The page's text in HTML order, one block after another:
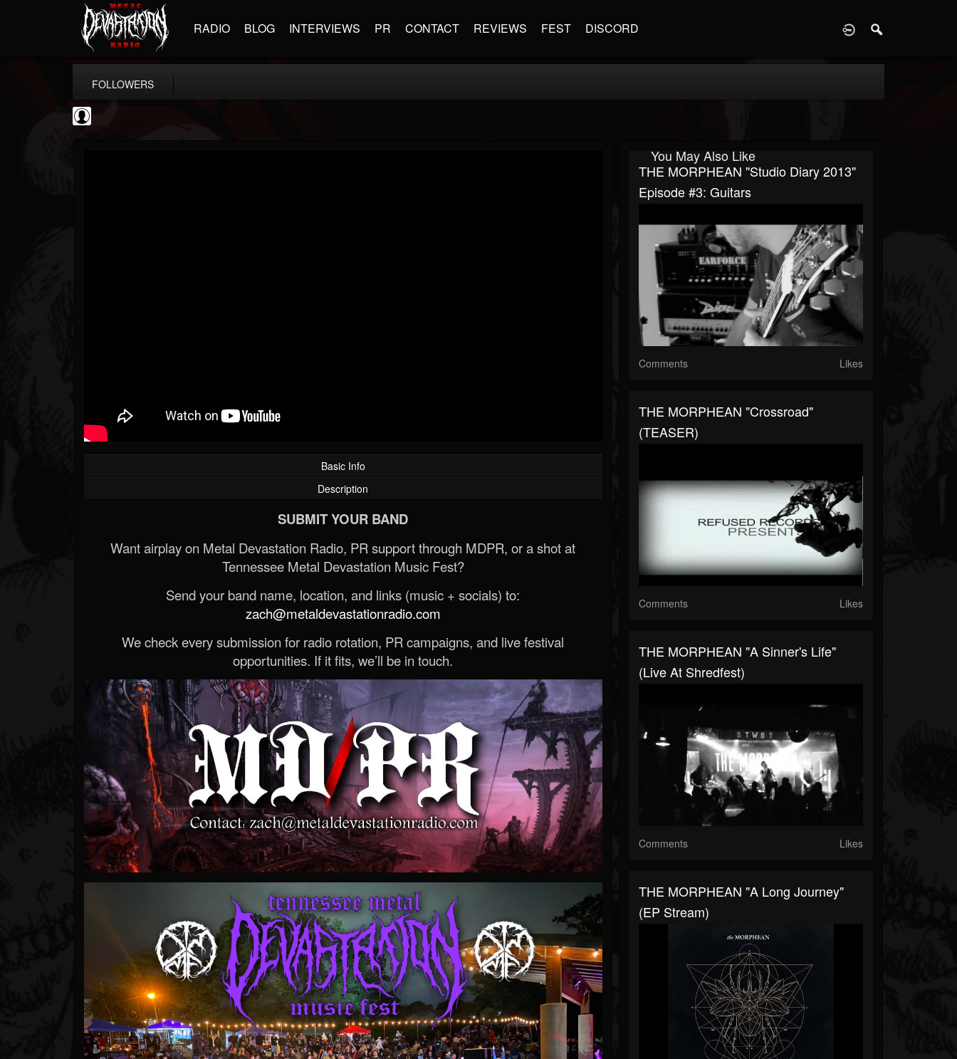
RADIO BLOG INTERVIEWS PR CONTACT REVIEWS FEST DISCORD
FOLLOWERS
Basic Info
Description
SUBMIT YOUR BAND
Want airplay on Metal Devastation Radio, PR support through MDPR, or a shot at
Tennessee Metal Devastation Music Fest?
Send your band name, location, and links (music + socials) to:
zach@metaldevastationradio.com
We check every submission for radio rotation, PR campaigns, and live festival
opportunities. If it fits, we’ll be in touch.
You May Also Like
THE MORPHEAN "Studio Diary 2013"
Episode #3: Guitars
Comments Likes
THE MORPHEAN "Crossroad"
(TEASER)
Comments Likes
THE MORPHEAN "A Sinner's Life"
(live At Shredfest)
Comments Likes
THE MORPHEAN "A Long Journey"
(EP Stream)